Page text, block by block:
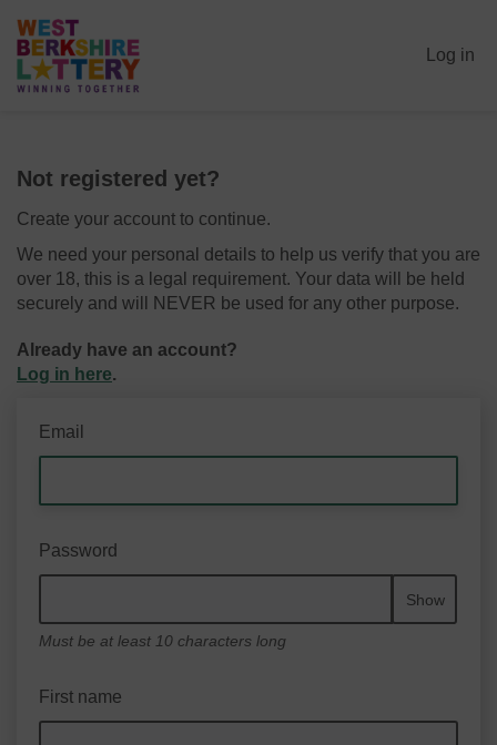
Log in
Not registered yet?
Create your account to continue.
We need your personal details to help us verify that you are
over 18, this is a legal requirement. Your data will be held
securely and will NEVER be used for any other purpose.
Already have an account?
Log in here.
Email
Password
Show
Must be at least 10 characters long
First name